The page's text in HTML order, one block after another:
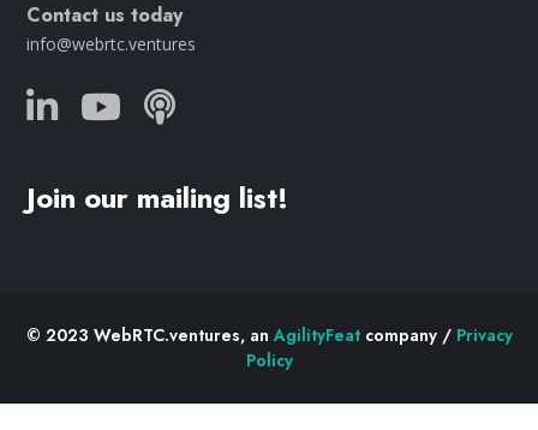
Contact us today
info@webrtc.ventures
Join our mailing list!
© 2023 WebRTC.ventures, anAgilityFeatcompany / Privacy
Policy